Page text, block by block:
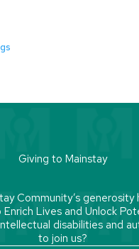
Giving to Mainstay
Community’s generosity
Lives and Unlock
disabilities and
to join us?